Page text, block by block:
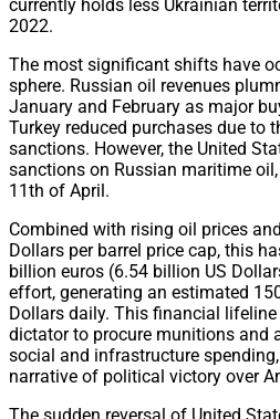
currently holds less Ukrainian
2022.
The most significant shifts have
sphere. Russian oil revenues
January and February as major
Turkey reduced purchases due to
sanctions. However, the United
sanctions on Russian maritime
11th of April.
Combined with rising oil prices
Dollars per barrel price cap, this
billion euros (6.54 billion US
effort, generating an estimated
Dollars daily. This financial
dictator to procure munitions and
social and infrastructure
narrative of political victory over